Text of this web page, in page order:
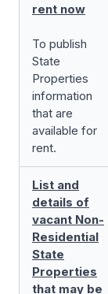
rent now
To publish
State
Properties
information
that are
available for
rent.
List and
details of
vacant Non-
Residential
State
Properties
that may be